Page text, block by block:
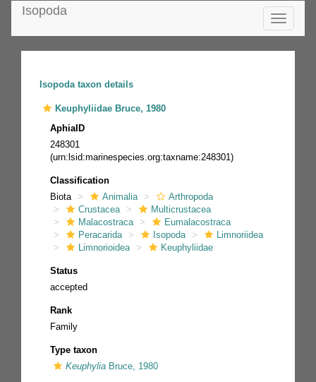
Toggle
Isopoda
Isopoda taxon details
Keuphyliidae Bruce, 1980
AphiaID
248301
(urn:lsid:marinespecies.org:taxname:248301)
Classification
Biota
Animalia
Arthropoda
Crustacea
Multicrustacea
Malacostraca
Eumalacostraca
Peracarida
Isopoda
Limnoriidea
Limnorioidea
Keuphyliidae
Status
accepted
Rank
Family
Type taxon
Keuphylia Bruce, 1980